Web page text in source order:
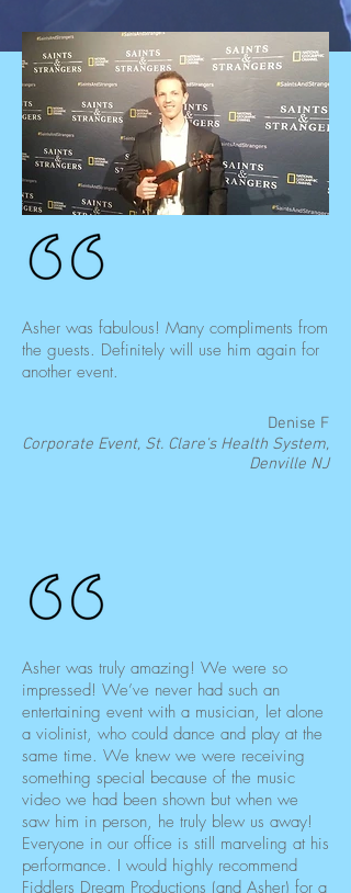
Electric Violinist | New York Centre
Asher was fabulous! Many compliments from
the guests. Definitely will use him again for
another event.
Denise F
Corporate Event, St. Clare's Health System,
Denville NJ
Asher was truly amazing! We were so
impressed! We’ve never had such an
entertaining event with a musician, let alone
a violinist, who could dance and play at the
same time. We knew we were receiving
something special because of the music
video we had been shown but when we
saw him in person, he truly blew us away!
Everyone in our office is still marveling at his
performance. I would highly recommend
Fiddlers Dream Productions (and Asher) for a